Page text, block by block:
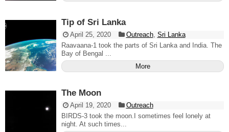
Tip of Sri Lanka
April 25, 2020 Outreach, Sri Lanka
Raavaana-1 took the parts of Sri Lanka and India. The
Bay of Bengal ...
More
The Moon
April 19, 2020
Outreach
BIRDS-3 took the moon.I sometimes feel lonely at
night. At such times...